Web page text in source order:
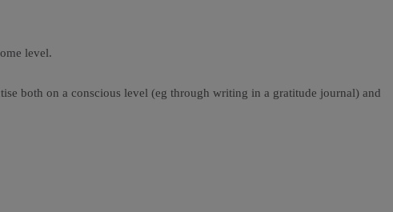
level.
both on a conscious level (eg through writing in a gratitude journal) and